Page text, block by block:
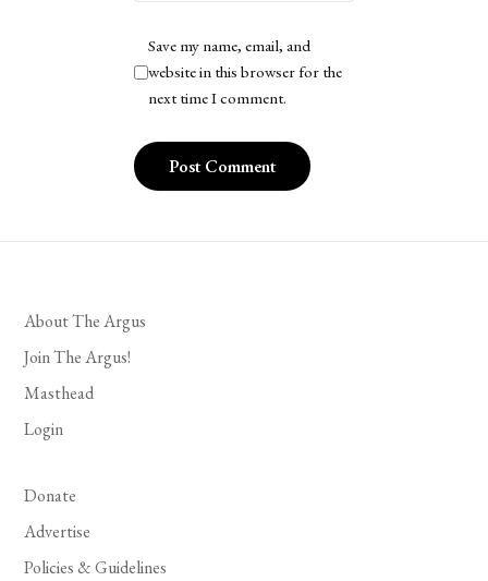
Save my name, email, and
website in this browser for the
next time I comment.
About The Argus
Join The Argus!
Masthead
Login
Donate
Advertise
Policies & Guidelines